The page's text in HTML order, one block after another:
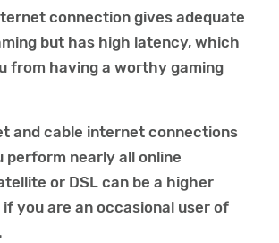
connection gives adequate
but has high latency, which
from having a worthy gaming
and cable internet connections
perform nearly all online
or DSL can be a higher
you are an occasional user of